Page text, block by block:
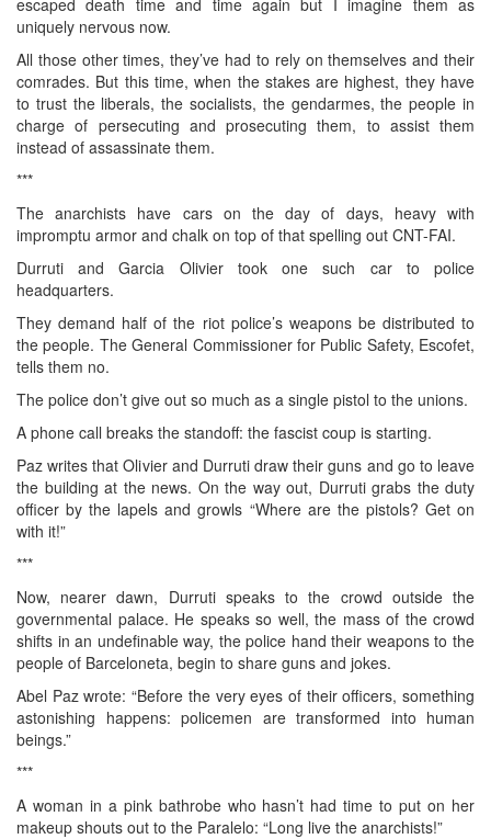
uniquely nervous now.
All those other times, they’ve had to rely on themselves and their
comrades. But this time, when the stakes are highest, they have
to trust the liberals, the socialists, the gendarmes, the people in
charge of persecuting and prosecuting them, to assist them
instead of assassinate them.
***
The anarchists have cars on the day of days, heavy with
impromptu armor and chalk on top of that spelling out CNT-FAI.
Durruti and Garcia Olivier took one such car to police
headquarters.
They demand half of the riot police’s weapons be distributed to
the people. The General Commissioner for Public Safety, Escofet,
tells them no.
The police don’t give out so much as a single pistol to the unions.
A phone call breaks the standoff: the fascist coup is starting.
Paz writes that Olivier and Durruti draw their guns and go to leave
the building at the news. On the way out, Durruti grabs the duty
officer by the lapels and growls “Where are the pistols? Get on
with it!”
***
Now, nearer dawn, Durruti speaks to the crowd outside the
governmental palace. He speaks so well, the mass of the crowd
shifts in an undefinable way, the police hand their weapons to the
people of Barceloneta, begin to share guns and jokes.
Abel Paz wrote: “Before the very eyes of their officers, something
astonishing happens: policemen are transformed into human
beings.”
***
A woman in a pink bathrobe who hasn’t had time to put on her
makeup shouts out to the Paralelo: “Long live the anarchists!”